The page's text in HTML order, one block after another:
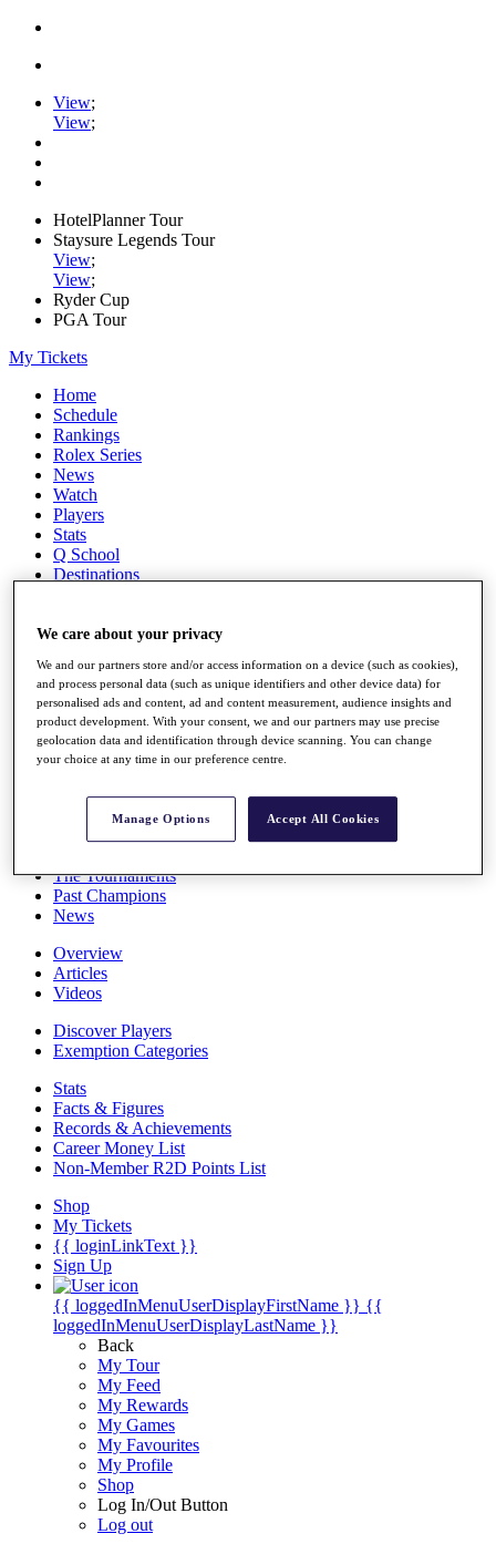
View;
View;
HotelPlanner Tour
Staysure Legends Tour
View;
View;
Ryder Cup
PGA Tour
My Tickets
Home
Schedule
Rankings
Rolex Series
News
Watch
Players
Stats
Q School
Destinations
Full Schedule
Overview
Rankings
News
Global Amateur Pathway
The Tournaments
Past Champions
News
Overview
Articles
Videos
Discover Players
Exemption Categories
Stats
Facts & Figures
Records & Achievements
Career Money List
Non-Member R2D Points List
Shop
My Tickets
{{ loginLinkText }}
Sign Up
{{ loggedInMenuUserDisplayFirstName }} {{
loggedInMenuUserDisplayLastName }}
Back
My Tour
My Feed
My Rewards
My Games
My Favourites
My Profile
Shop
Log In/Out Button
Log out
We care about your privacy
We and our partners store and/or access information on a device (such as cookies),
and process personal data (such as unique identifiers and other device data) for
personalised ads and content, ad and content measurement, audience insights and
product development. With your consent, we and our partners may use precise
geolocation data and identification through device scanning. You can change
your choice at any time in our preference centre.
Manage Options Accept All Cookies